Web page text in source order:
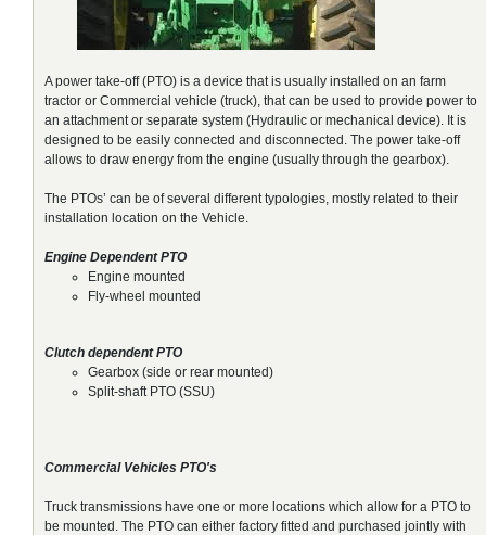
A power take-off (PTO) is a device that is usually installed on an farm
tractor or Commercial vehicle (truck), that can be used to provide power to
an attachment or separate system (Hydraulic or mechanical device). It is
designed to be easily connected and disconnected. The power take-off
allows to draw energy from the engine (usually through the gearbox).
The PTOs’ can be of several different typologies, mostly related to their
installation location on the Vehicle.
Engine Dependent PTO
Engine mounted
Fly-wheel mounted
Clutch dependent PTO
Gearbox (side or rear mounted)
Split-shaft PTO (SSU)
Commercial Vehicles PTO's
Truck transmissions have one or more locations which allow for a PTO to
be mounted. The PTO can either factory fitted and purchased jointly with